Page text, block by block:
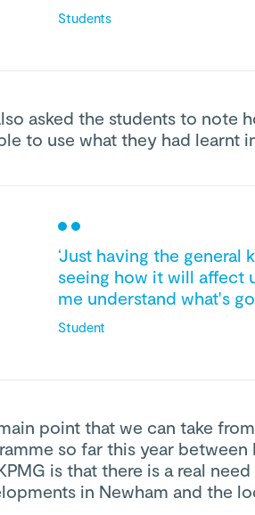
Students
asked the students to note
to use what they had learnt
‘Just having the general
seeing how it will affect
me understand what's
Student
point that we can take
so far this year
is that there is a real
in Newham and the